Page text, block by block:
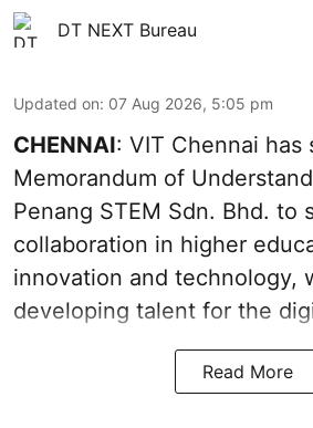
DT NEXT Bureau
Updated on: 07 Aug 2026, 5:05 pm
CHENNAI: VIT Chennai has
Memorandum of
Penang STEM Sdn. Bhd. to
collaboration in higher
innovation and technology,
developing talent for the
Read More